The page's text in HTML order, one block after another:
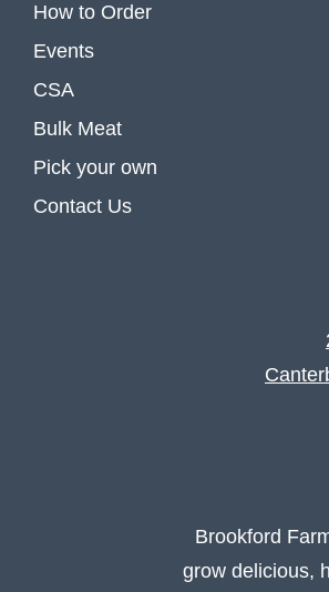
How to Order
Events
CSA
Bulk Meat
Pick your own
Contact Us
Brookford
grow delicious,